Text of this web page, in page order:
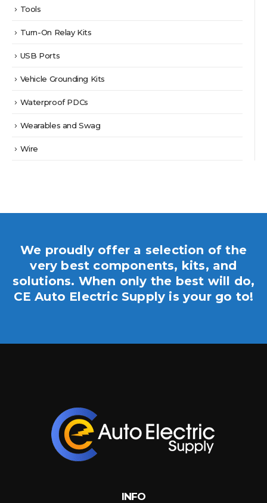
Tools
Turn-On Relay Kits
USB Ports
Vehicle Grounding Kits
Waterproof PDCs
Wearables and Swag
Wire
We proudly offer a selection of the
very best components, kits, and
solutions. When only the best will do,
CE Auto Electric Supply is your go to!
INFO